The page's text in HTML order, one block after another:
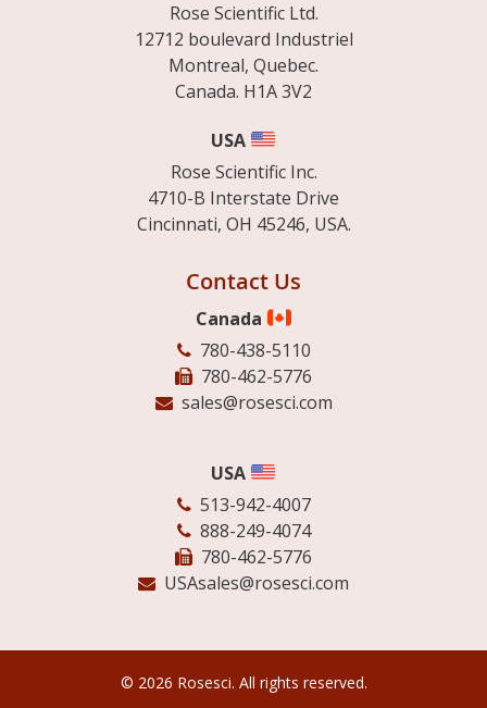
Rose Scientific Ltd.
12712 boulevard Industriel
Montreal, Quebec.
Canada. H1A 3V2
USA
Rose Scientific Inc.
4710-B Interstate Drive
Cincinnati, OH 45246, USA.
Contact Us
Canada
780-438-5110
780-462-5776
sales@rosesci.com
USA
513-942-4007
888-249-4074
780-462-5776
USAsales@rosesci.com
© 2026 Rosesci. All rights reserved.